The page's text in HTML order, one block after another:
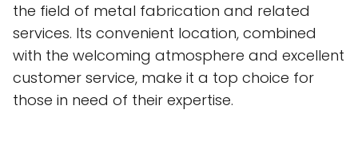
the field of metal fabrication and related
services. Its convenient location, combined
with the welcoming atmosphere and excellent
customer service, make it a top choice for
those in need of their expertise.